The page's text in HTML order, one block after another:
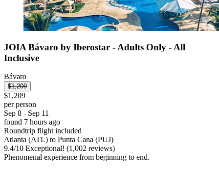
JOIA Bávaro by Iberostar - Adults Only - All
Inclusive
Bávaro
$1,209
$1,209
per person
Sep 8 - Sep 11
found 7 hours ago
Roundtrip flight included
Atlanta (ATL) to Punta Cana (PUJ)
9.4/10 Exceptional! (1,002 reviews)
Phenomenal experience from beginning to end.